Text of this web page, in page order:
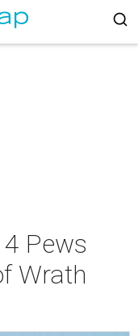
Pews
Wrath